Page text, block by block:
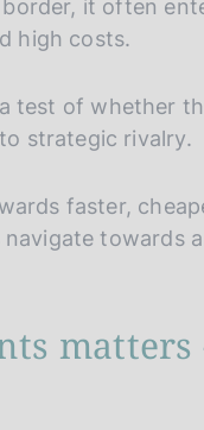
it often
high costs.
test of whether
strategic rivalry.
faster,
towards
matters